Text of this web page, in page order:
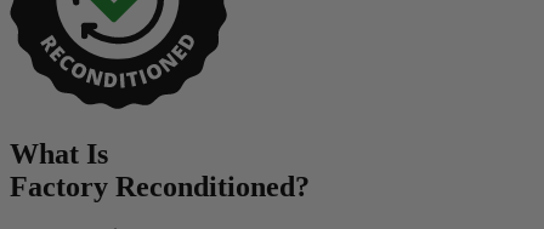
What Is
Factory Reconditioned?